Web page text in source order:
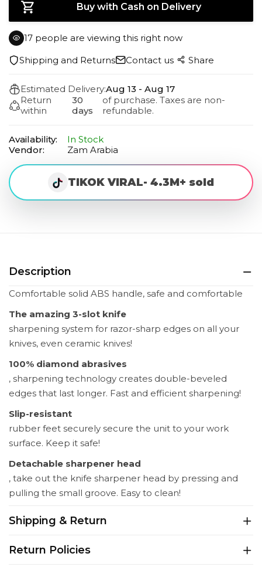
Buy with Cash on Delivery
15 people are viewing this right now
Shipping and Returns
Contact us Share
Estimated Delivery:Aug 13 - Aug 17
Return
within
30
days
of purchase. Taxes are non-
refundable.
Availability:
In Stock
Vendor:
Zam Arabia
TIKOK VIRAL- 4.3M+ sold
Description
Comfortable solid ABS handle, safe and comfortable
The amazing 3-slot knife
sharpening system for razor-sharp edges on all your
knives, even ceramic knives!
100% diamond abrasives
, sharpening technology creates double-beveled
edges that last longer. Fast and efficient sharpening!
Slip-resistant
rubber feet securely secure the unit to your work
surface. Keep it safe!
Detachable sharpener head
, take out the knife sharpener head by pressing and
pulling the small groove. Easy to clean!
Shipping & Return
Return Policies